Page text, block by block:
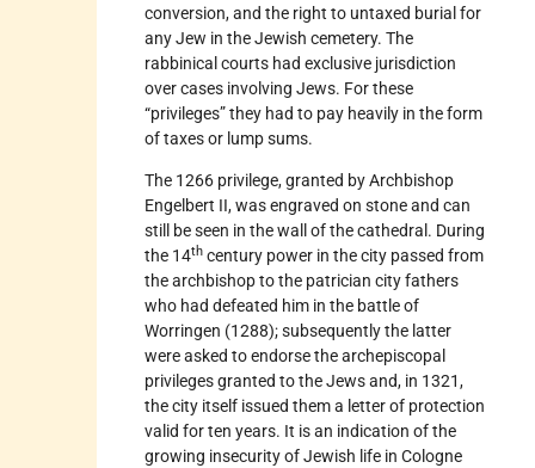
conversion, and the right to untaxed burial for
any Jew in the Jewish cemetery. The
rabbinical courts had exclusive jurisdiction
over cases involving Jews. For these
“privileges” they had to pay heavily in the form
of taxes or lump sums.
The 1266 privilege, granted by Archbishop
Engelbert II, was engraved on stone and can
still be seen in the wall of the cathedral. During
the 14th century power in the city passed from
the archbishop to the patrician city fathers
who had defeated him in the battle of
Worringen (1288); subsequently the latter
were asked to endorse the archepiscopal
privileges granted to the Jews and, in 1321,
the city itself issued them a letter of protection
valid for ten years. It is an indication of the
growing insecurity of Jewish life in Cologne